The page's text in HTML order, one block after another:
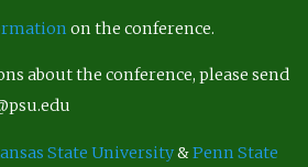
on the conference.
about the conference, please send
State University&Penn State